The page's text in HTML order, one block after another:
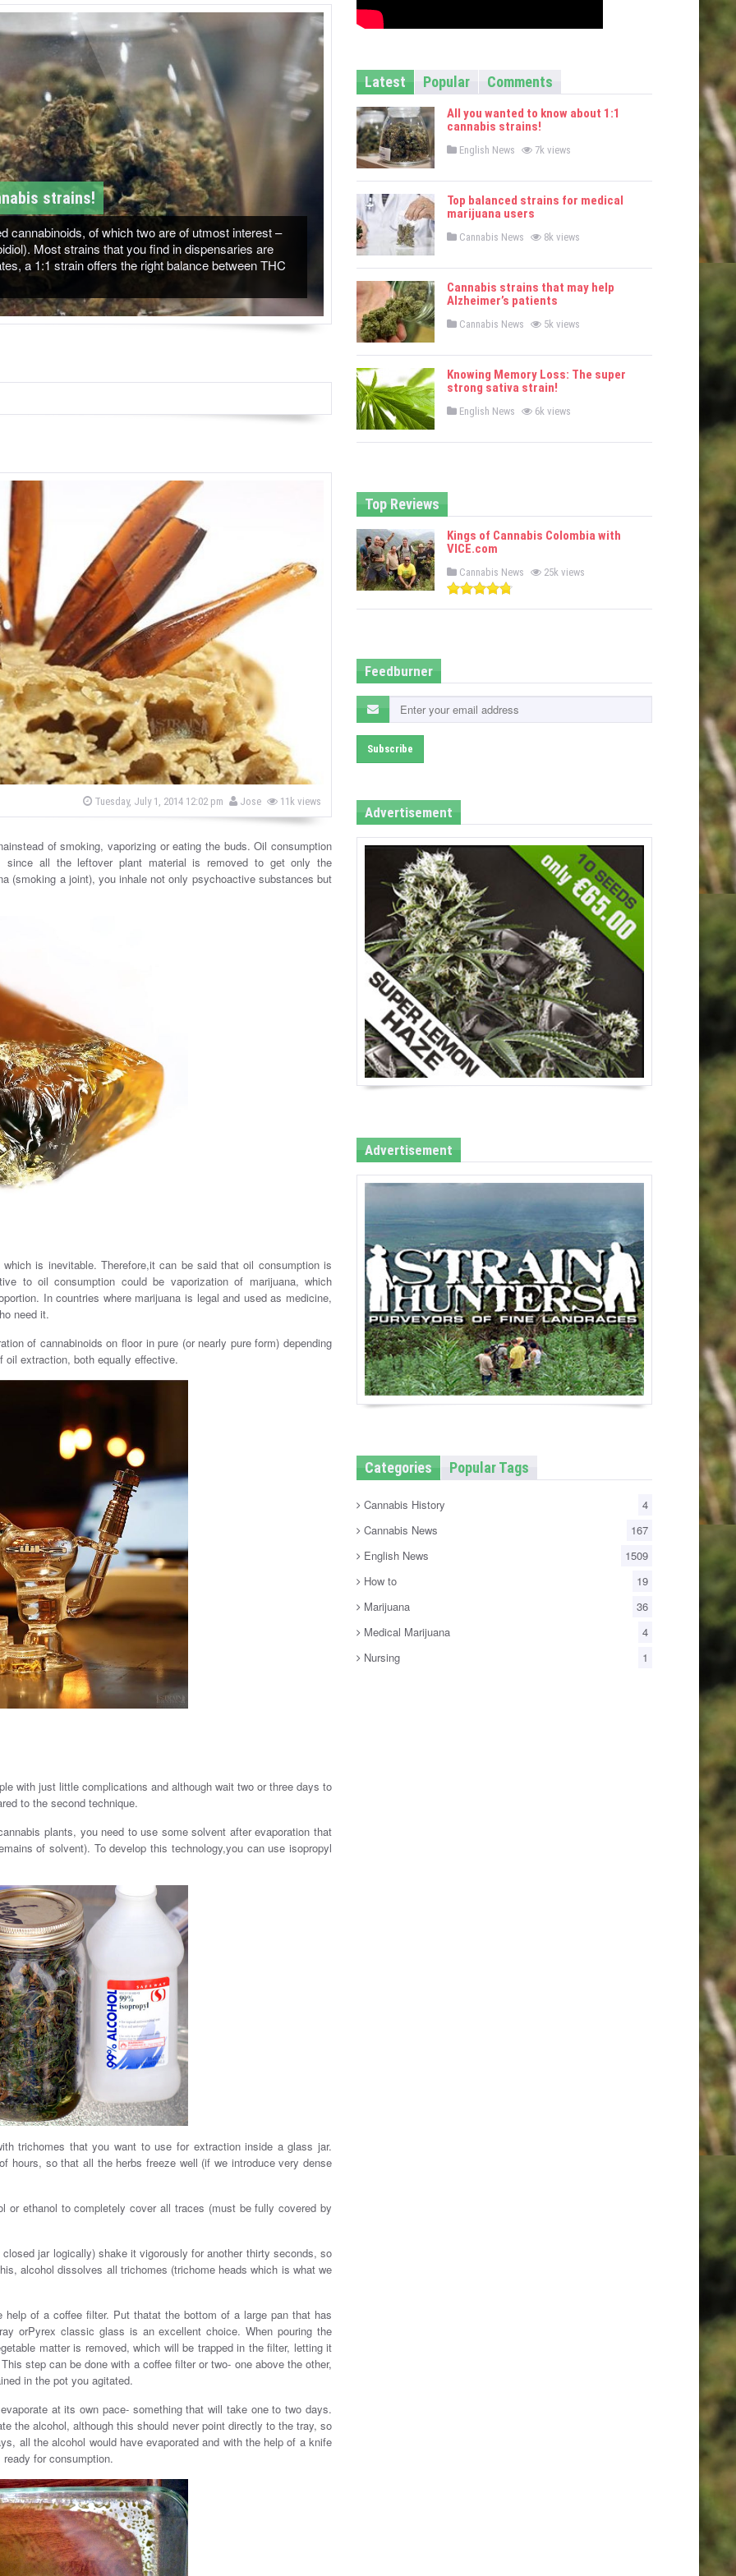
strains!
cannabinoids, of which two are of utmost interest –
Most strains that you find in dispensaries are
a 1:1 strain offers the right balance between THC
P
e
d
o
Tuesday, July 1, 2014 12:02 pm b
y
Jose 11k views
of smoking, vaporizing or eating the buds. Oil consumption
since all the leftover plant material is removed to get only the
(smoking a joint), you inhale not only psychoactive substances but
is inevitable. Therefore,it can be said that oil consumption is
to oil consumption could be vaporization of marijuana, which
In countries where marijuana is legal and used as medicine,
need it.
of cannabinoids on floor in pure (or nearly pure form) depending
extraction, both equally effective.
with just little complications and although wait two or three days to
to the second technique.
plants, you need to use some solvent after evaporation that
of solvent). To develop this technology,you can use isopropyl
trichomes that you want to use for extraction inside a glass jar.
hours, so that all the herbs freeze well (if we introduce very dense
or ethanol to completely cover all traces (must be fully covered by
jar logically) shake it vigorously for another thirty seconds, so
alcohol dissolves all trichomes (trichome heads which is what we
of a coffee filter. Put thatat the bottom of a large pan that has
orPyrex classic glass is an excellent choice. When pouring the
matter is removed, which will be trapped in the filter, letting it
step can be done with a coffee filter or two- one above the other,
in the pot you agitated.
at its own pace- something that will take one to two days.
the alcohol, although this should never point directly to the tray, so
all the alcohol would have evaporated and with the help of a knife
for consumption.
Latest Popular Comments
All you wanted to know about 1:1
cannabis strains!
P
t
d
i
English News 7k views
Top balanced strains for medical
marijuana users
P
t
d
i
Cannabis News 8k views
Cannabis strains that may help
Alzheimer’s patients
P
t
d
i
Cannabis News 5k views
Knowing Memory Loss: The super
strong sativa strain!
P
t
English News 6k views
Top Reviews
Kings of Cannabis Colombia with
VICE.com
P
s
Cannabis News 25k views
Feedburner
Advertisement
Advertisement
Categories Popular Tags
Cannabis History
4
Cannabis News
167
English News
1509
How to
19
Marijuana
36
Medical Marijuana
4
Nursing
1